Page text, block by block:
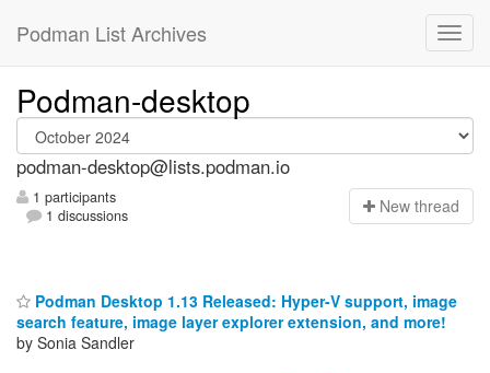
Podman List Archives
Podman-desktop
podman-desktop@lists.podman.io
1 participants
1 discussions
New thread
Podman Desktop 1.13 Released: Hyper-V support, image
search feature, image layer explorer extension, and more!
by Sonia Sandler